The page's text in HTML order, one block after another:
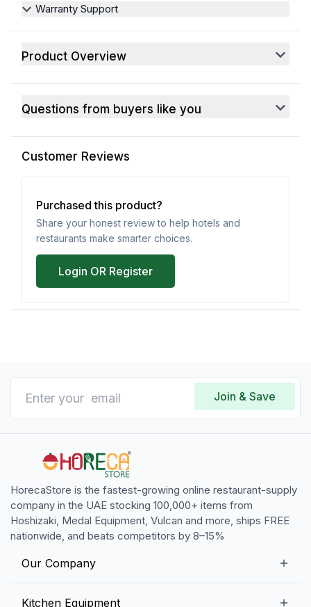
Warranty Support
Product Overview
Questions from buyers like you
Customer Reviews
Purchased this product?
Share your honest review to help hotels and
restaurants make smarter choices.
Login OR Register
Join & Save
HorecaStore is the fastest-growing online restaurant-supply
company in the UAE stocking 100,000+ items from
Hoshizaki, Medal Equipment, Vulcan and more, ships FREE
nationwide, and beats competitors by 8–15%
Our Company
Kitchen Equipment